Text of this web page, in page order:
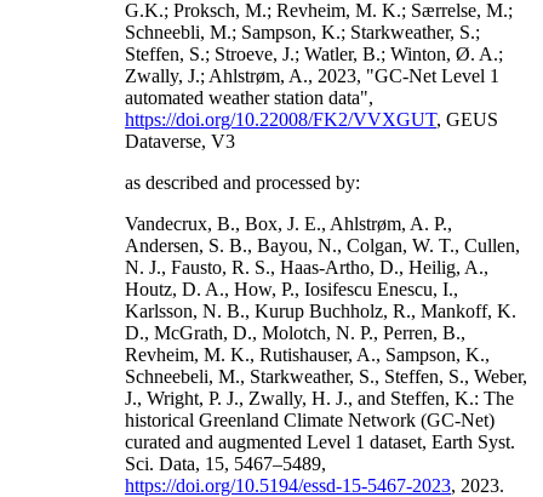
G.K.; Proksch, M.; Revheim, M. K.; Særrelse, M.;
Schneebli, M.; Sampson, K.; Starkweather, S.;
Steffen, S.; Stroeve, J.; Watler, B.; Winton, Ø. A.;
Zwally, J.; Ahlstrøm, A., 2023, "GC-Net Level 1
automated weather station data",
https://doi.org/10.22008/FK2/VVXGUT, GEUS
Dataverse, V3
as described and processed by:
Vandecrux, B., Box, J. E., Ahlstrøm, A. P.,
Andersen, S. B., Bayou, N., Colgan, W. T., Cullen,
N. J., Fausto, R. S., Haas-Artho, D., Heilig, A.,
Houtz, D. A., How, P., Iosifescu Enescu, I.,
Karlsson, N. B., Kurup Buchholz, R., Mankoff, K.
D., McGrath, D., Molotch, N. P., Perren, B.,
Revheim, M. K., Rutishauser, A., Sampson, K.,
Schneebeli, M., Starkweather, S., Steffen, S., Weber,
J., Wright, P. J., Zwally, H. J., and Steffen, K.: The
historical Greenland Climate Network (GC-Net)
curated and augmented Level 1 dataset, Earth Syst.
Sci. Data, 15, 5467–5489,
https://doi.org/10.5194/essd-15-5467-2023, 2023.